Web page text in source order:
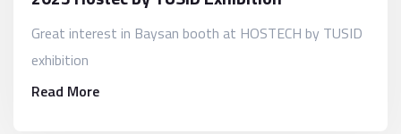
Great interest in Baysan booth at HOSTECH by TUSID
exhibition
Read More